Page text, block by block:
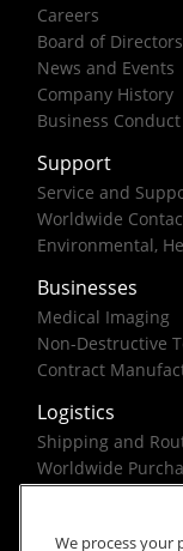
Careers
Board of Directors
News and Events
Company History
Business
Support
Service and
Worldwide
Environmental,
Businesses
Medical Imaging
Non-Destructive
Contract
Logistics
Shipping and
Worldwide
Federal
We process your